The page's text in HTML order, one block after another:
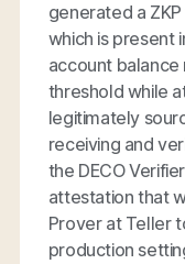
generated a
which is present
account balance
threshold while
legitimately
receiving and
the DECO
attestation that
Prover at Teller
production